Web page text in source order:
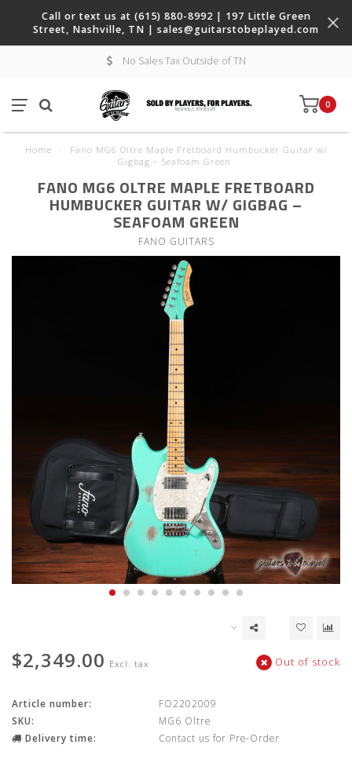
Call or text us at (615) 880-8992 | 197 Little Green
Street, Nashville, TN | sales@guitarstobeplayed.com
No Sales Tax Outside of TN
0
Home
Fano MG6 Oltre Maple Fretboard Humbucker Guitar w/
Gigbag – Seafoam Green
FANO MG6 OLTRE MAPLE FRETBOARD
HUMBUCKER GUITAR W/ GIGBAG –
SEAFOAM GREEN
FANO GUITARS
$2,349.00 Excl. tax Out of stock
Article number:
FO2202009
SKU:
MG6 Oltre
Delivery time:
Contact us for Pre-Order